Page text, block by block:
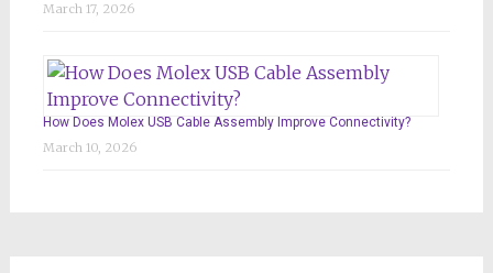
March 17, 2026
How Does Molex USB Cable Assembly Improve Connectivity?
March 10, 2026